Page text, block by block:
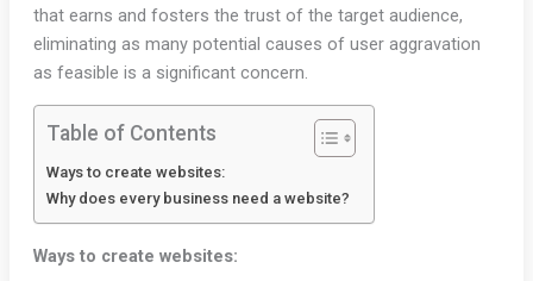
that earns and fosters the trust of the target audience,
eliminating as many potential causes of user aggravation
as feasible is a significant concern.
Table of Contents
Ways to create websites:
Why does every business need a website?
Ways to create websites: